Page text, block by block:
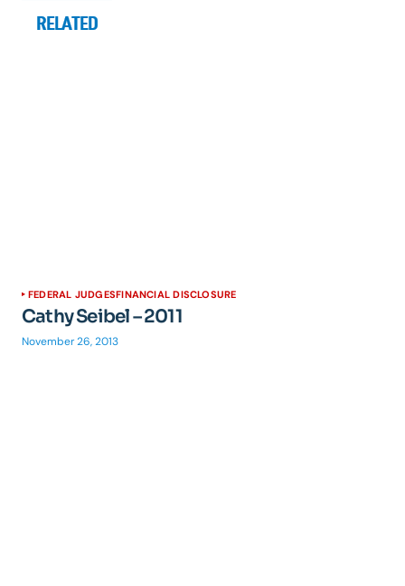
RELATED
FEDERAL JUDGESFINANCIAL DISCLOSURE
Cathy Seibel – 2011
November 26, 2013